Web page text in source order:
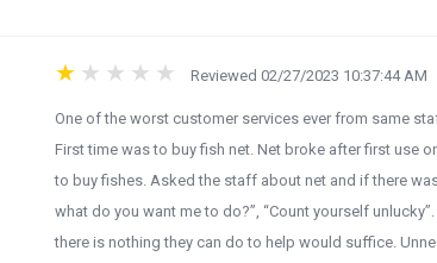
Reviewed 02/27/2023 10:37:44 AM
One of the worst customer services ever from same
First time was to buy fish net. Net broke after first use
to buy fishes. Asked the staff about net and if there
what do you want me to do?”, “Count yourself
there is nothing they can do to help would suffice.